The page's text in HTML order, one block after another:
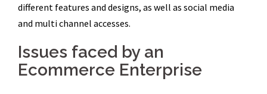
different features and designs, as well as social media
and multi channel accesses.
Issues faced by an
Ecommerce Enterprise